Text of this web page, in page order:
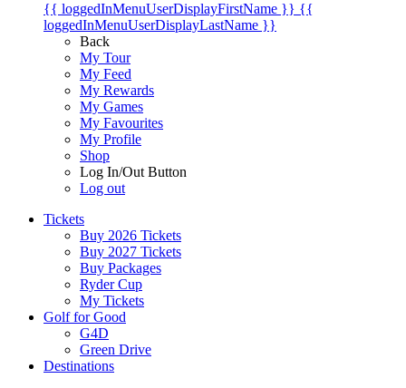
{{ loggedInMenuUserDisplayFirstName }} {{
loggedInMenuUserDisplayLastName }}
Back
My Tour
My Feed
My Rewards
My Games
My Favourites
My Profile
Shop
Log In/Out Button
Log out
Tickets
Buy 2026 Tickets
Buy 2027 Tickets
Buy Packages
Ryder Cup
My Tickets
Golf for Good
G4D
Green Drive
Destinations